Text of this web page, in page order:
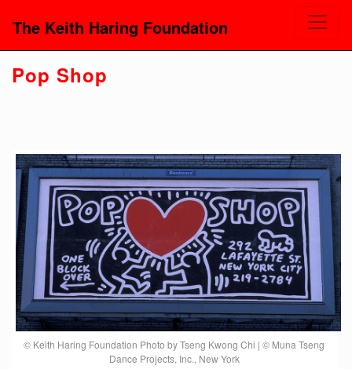
The Keith Haring Foundation
Pop Shop
© Keith Haring Foundation Photo by Tseng Kwong Chi | © Muna Tseng
Dance Projects, Inc., New York